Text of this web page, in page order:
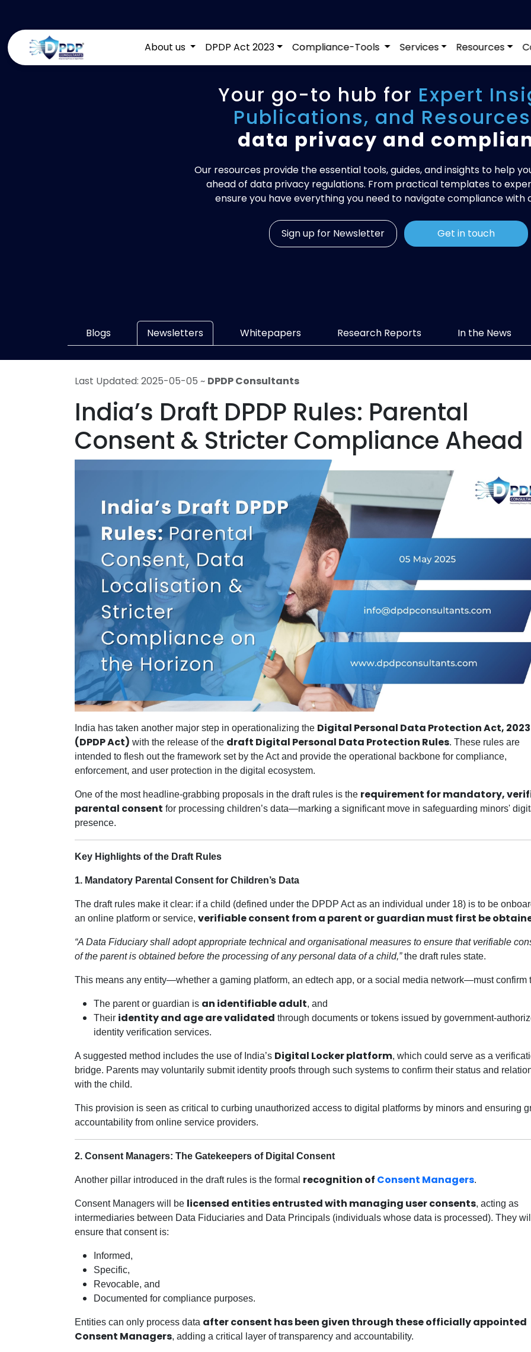
About us DPDP Act 2023 Compliance-Tools Services Resources
Your go-to hub for Expert
Publications, and Resources
data privacy and
Our resources provide the essential tools, guides, and insights to help
ahead of data privacy regulations. From practical templates to
ensure you have everything you need to navigate compliance with
Sign up for Newsletter Get in touch
Blogs Newsletters Whitepapers Research Reports In the News
Last Updated: 2025-05-05 ~ DPDP Consultants
India’s Draft DPDP Rules: Parental
Consent & Stricter Compliance Ahead
India has taken another major step in operationalizing the Digital Personal Data Protection Act, 2023
(DPDP Act) with the release of the draft Digital Personal Data Protection Rules. These rules are
intended to flesh out the framework set by the Act and provide the operational backbone for compliance,
enforcement, and user protection in the digital ecosystem.
One of the most headline-grabbing proposals in the draft rules is the requirement for mandatory,
parental consent for processing children’s data—marking a significant move in safeguarding minors'
presence.
Key Highlights of the Draft Rules
1. Mandatory Parental Consent for Children’s Data
The draft rules make it clear: if a child (defined under the DPDP Act as an individual under 18) is to be
an online platform or service, verifiable consent from a parent or guardian must first be
“A Data Fiduciary shall adopt appropriate technical and organisational measures to ensure that verifiable
of the parent is obtained before the processing of any personal data of a child,”the draft rules state.
This means any entity—whether a gaming platform, an edtech app, or a social media network—must confirm
The parent or guardian is an identifiable adult, and
Their identity and age are validated through documents or tokens issued by government-
identity verification services.
A suggested method includes the use of India’s Digital Locker platform, which could serve as a
bridge. Parents may voluntarily submit identity proofs through such systems to confirm their status and
with the child.
This provision is seen as critical to curbing unauthorized access to digital platforms by minors and ensuring
accountability from online service providers.
2. Consent Managers: The Gatekeepers of Digital Consent
Another pillar introduced in the draft rules is the formal recognition of Consent Managers.
Consent Managers will be licensed entities entrusted with managing user consents, acting as
intermediaries between Data Fiduciaries and Data Principals (individuals whose data is processed). They will
ensure that consent is:
Informed,
Specific,
Revocable, and
Documented for compliance purposes.
Entities can only process data after consent has been given through these officially appointed
Consent Managers, adding a critical layer of transparency and accountability.